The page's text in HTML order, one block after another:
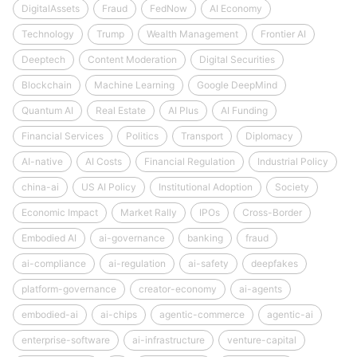
DigitalAssets Fraud FedNow AI Economy
Technology Trump Wealth Management Frontier AI
Deeptech Content Moderation Digital Securities
Blockchain Machine Learning Google DeepMind
Quantum AI Real Estate AI Plus AI Funding
Financial Services Politics Transport Diplomacy
AI-native AI Costs Financial Regulation Industrial Policy
china-ai US AI Policy Institutional Adoption Society
Economic Impact Market Rally IPOs Cross-Border
Embodied AI ai-governance banking fraud
ai-compliance ai-regulation ai-safety deepfakes
platform-governance creator-economy ai-agents
embodied-ai ai-chips agentic-commerce agentic-ai
enterprise-software ai-infrastructure venture-capital